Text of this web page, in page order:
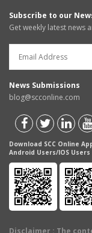
Subscribe to our
Get weekly latest news
News Submissions
blog@scconline.com
Download SCC Online
Android Users/IOS Users